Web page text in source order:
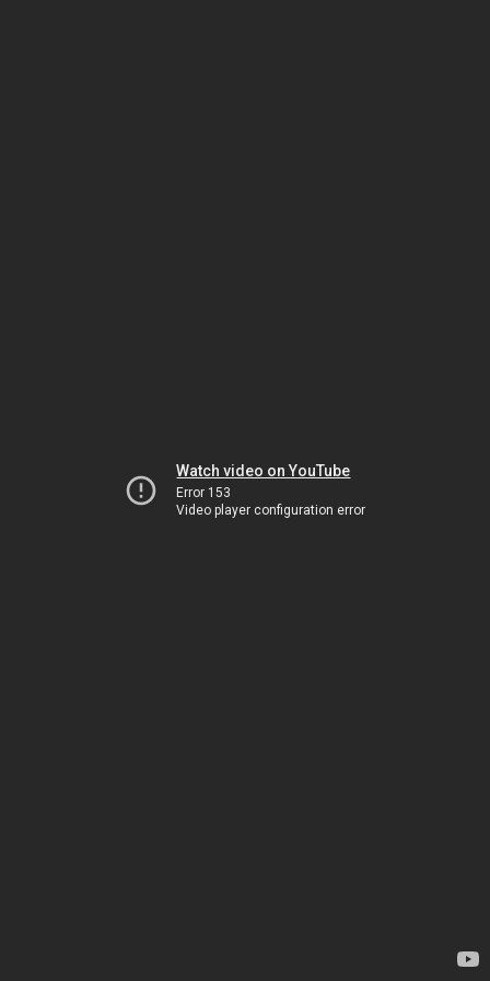
Watch video on YouTube
Error 153
Video player configuration error